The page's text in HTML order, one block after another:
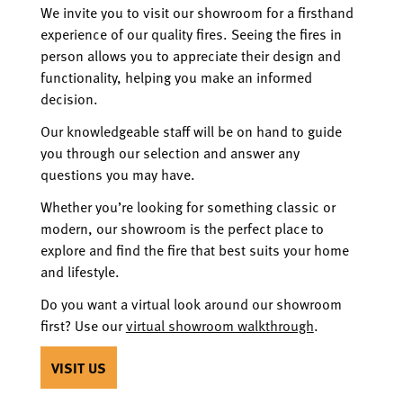
We invite you to visit our showroom for a firsthand
experience of our quality fires. Seeing the fires in
person allows you to appreciate their design and
functionality, helping you make an informed
decision.
Our knowledgeable staff will be on hand to guide
you through our selection and answer any
questions you may have.
Whether you’re looking for something classic or
modern, our showroom is the perfect place to
explore and find the fire that best suits your home
and lifestyle.
Do you want a virtual look around our showroom
first? Use ourvirtual showroom walkthrough.
VISIT US